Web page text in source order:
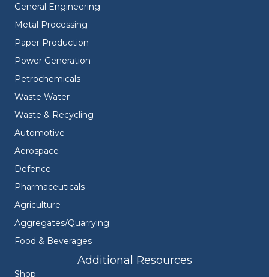
General Engineering
Metal Processing
Paper Production
Power Generation
Petrochemicals
Waste Water
Waste & Recycling
Automotive
Aerospace
Defence
Pharmaceuticals
Agriculture
Aggregates/Quarrying
Food & Beverages
Additional Resources
Shop